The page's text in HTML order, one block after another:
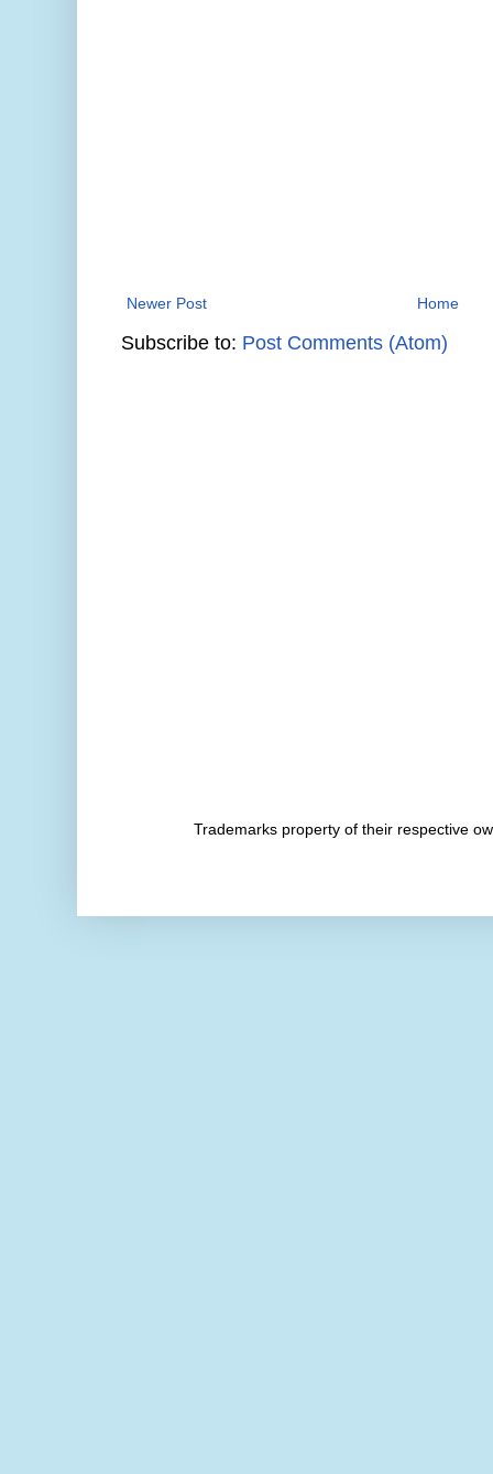
Newer Post Home
Subscribe to: Post Comments (Atom)
Trademarks property of their respective